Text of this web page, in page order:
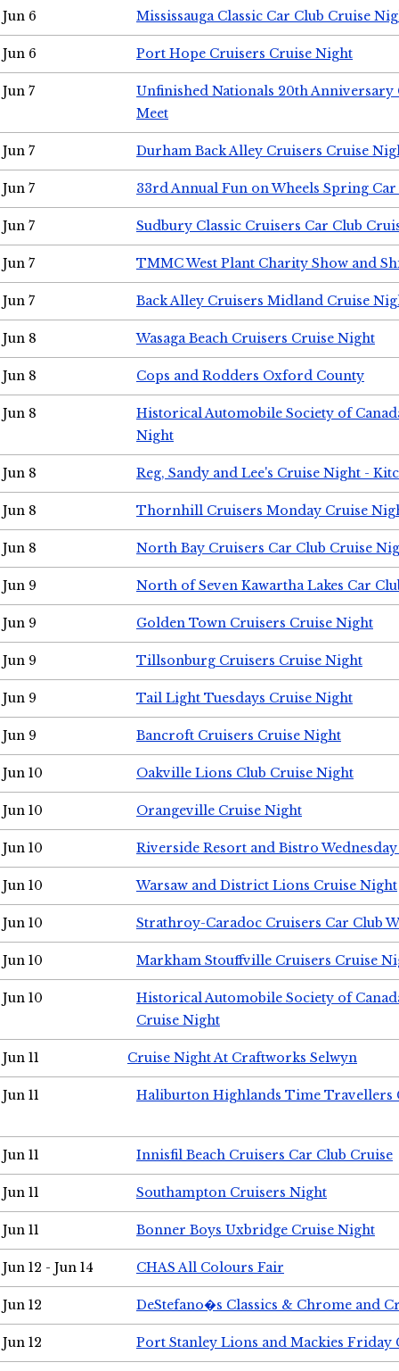
Jun 6 Mississauga Classic Car Club Cruise
Jun 6 Port Hope Cruisers Cruise Night
Jun 7
Unfinished Nationals 20th Anniversary
Meet
Jun 7 Durham Back Alley Cruisers Cruise
Jun 7 33rd Annual Fun on Wheels Spring Car
Jun 7 Sudbury Classic Cruisers Car Club
Jun 7 TMMC West Plant Charity Show and
Jun 7 Back Alley Cruisers Midland Cruise
Jun 8 Wasaga Beach Cruisers Cruise Night
Jun 8 Cops and Rodders Oxford County
Jun 8
Historical Automobile Society of
Night
Jun 8 Reg, Sandy and Lee's Cruise Night -
Jun 8 Thornhill Cruisers Monday Cruise
Jun 8 North Bay Cruisers Car Club Cruise
Jun 9 North of Seven Kawartha Lakes Car
Jun 9 Golden Town Cruisers Cruise Night
Jun 9 Tillsonburg Cruisers Cruise Night
Jun 9 Tail Light Tuesdays Cruise Night
Jun 9 Bancroft Cruisers Cruise Night
Jun 10 Oakville Lions Club Cruise Night
Jun 10 Orangeville Cruise Night
Jun 10 Riverside Resort and Bistro
Jun 10 Warsaw and District Lions Cruise Night
Jun 10 Strathroy-Caradoc Cruisers Car Club
Jun 10 Markham Stouffville Cruisers Cruise
Jun 10
Historical Automobile Society of
Cruise Night
Jun 11 Cruise Night At Craftworks Selwyn
Jun 11 Haliburton Highlands Time Travellers
Jun 11 Innisfil Beach Cruisers Car Club Cruise
Jun 11 Southampton Cruisers Night
Jun 11 Bonner Boys Uxbridge Cruise Night
Jun 12 - Jun 14 CHAS All Colours Fair
Jun 12 DeStefano�s Classics & Chrome and
Jun 12 Port Stanley Lions and Mackies Friday